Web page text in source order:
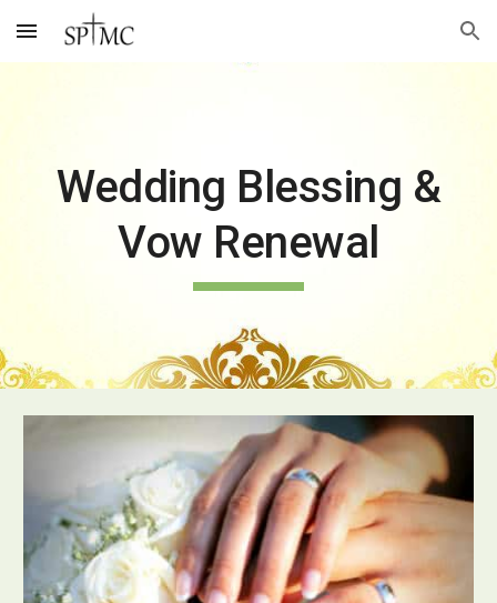
Skip to main content Skip to navigation
Wedding Blessing &
Vow Renewal